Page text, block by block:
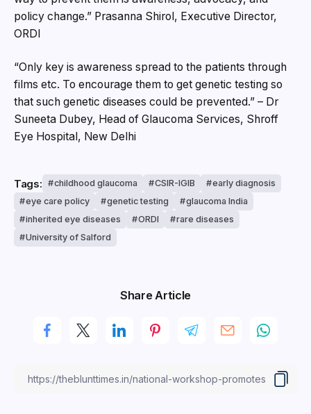
policy change.” Prasanna Shirol, Executive Director,
ORDI
“Only key is awareness spread to the patients through
films etc. To encourage them to get genetic testing so
that such genetic diseases could be prevented.” – Dr
Suneeta Dubey, Head of Glaucoma Services, Shroff
Eye Hospital, New Delhi
Tags: childhood glaucoma CSIR-IGIB
early diagnosis
eye care policy
genetic testing
glaucoma India
inherited eye diseases
ORDI
rare diseases
University of Salford
Share Article